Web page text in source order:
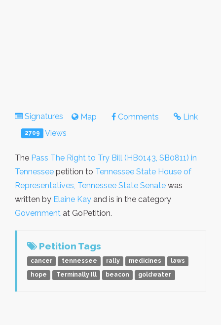
Signatures Map Comments Link
2709 Views
The Pass The Right to Try Bill (HB0143, SB0811) in
Tennessee petition to Tennessee State House of
Representatives, Tennessee State Senate was
written by Elaine Kay and is in the category
Government at GoPetition.
Petition Tags
cancer tennessee rally medicines
laws
hope
Terminally Ill beacon goldwater